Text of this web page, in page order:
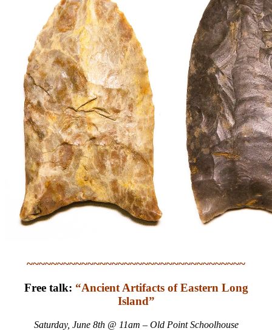
~~~~~~~~~~~~~~~~~~~~~~~~~~~~~~~~~~~~
Free talk: “Ancient Artifacts of Eastern Long
Island”
Saturday, June 8th @ 11am – Old Point Schoolhouse